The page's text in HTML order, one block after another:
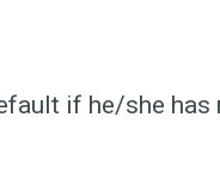
if he/she